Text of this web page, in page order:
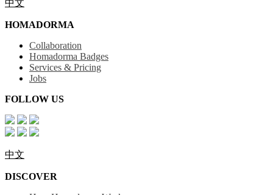
中文
HOMADORMA
Collaboration
Homadorma Badges
Services & Pricing
Jobs
FOLLOW US
中文
DISCOVER